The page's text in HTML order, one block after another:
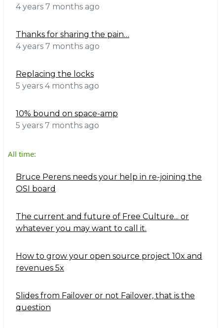
4 years 7 months ago
Thanks for sharing the pain…
4 years 7 months ago
Replacing the locks
5 years 4 months ago
10% bound on space-amp
5 years 7 months ago
All time:
Bruce Perens needs your help in re-joining the
OSI board
The current and future of Free Culture... or
whatever you may want to call it.
How to grow your open source project 10x and
revenues 5x
Slides from Failover or not Failover, that is the
question